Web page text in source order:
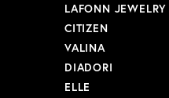
LAFONN JEWELRY
CITIZEN
VALINA
DIADORI
ELLE